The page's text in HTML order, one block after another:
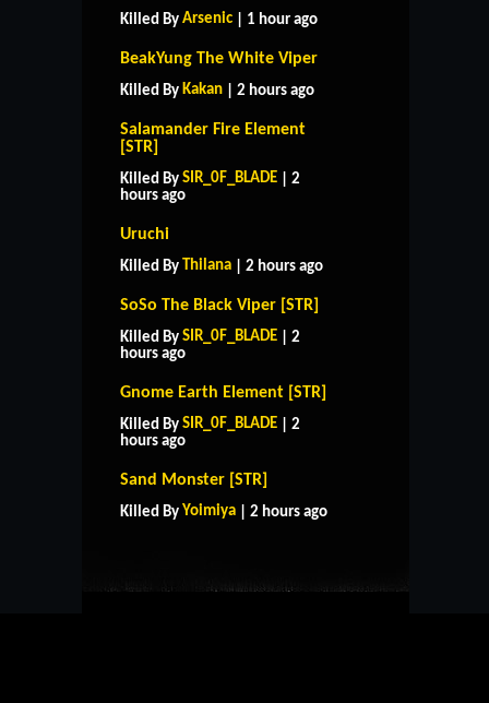
Killed By Arsenic | 1 hour ago
BeakYung The White Viper
Killed By Kakan | 2 hours ago
Salamander Fire Element
[STR]
Killed By SIR_0F_BLADE | 2
hours ago
Uruchi
Killed By Thilana | 2 hours ago
SoSo The Black Viper [STR]
Killed By SIR_0F_BLADE | 2
hours ago
Gnome Earth Element [STR]
Killed By SIR_0F_BLADE | 2
hours ago
Sand Monster [STR]
Killed By Yoimiya | 2 hours ago
CONTACT US